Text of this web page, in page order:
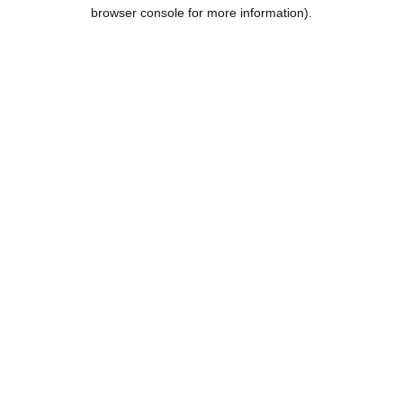
browser console for more information).